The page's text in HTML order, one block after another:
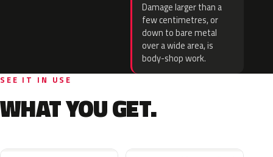
Damage larger than a
few centimetres, or
down to bare metal
over a wide area, is
body-shop work.
SEE IT IN USE
WHAT YOU GET.